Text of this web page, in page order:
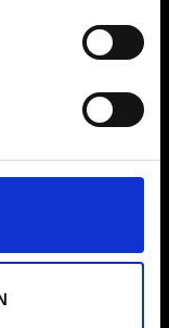
Suscribirse